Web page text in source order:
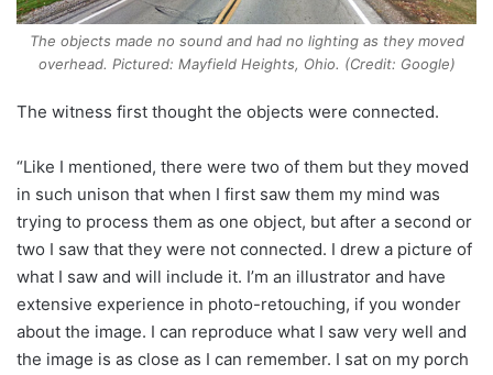
The objects made no sound and had no lighting as they moved
overhead. Pictured: Mayfield Heights, Ohio. (Credit: Google)
The witness first thought the objects were connected.
“Like I mentioned, there were two of them but they moved
in such unison that when I first saw them my mind was
trying to process them as one object, but after a second or
two I saw that they were not connected. I drew a picture of
what I saw and will include it. I’m an illustrator and have
extensive experience in photo-retouching, if you wonder
about the image. I can reproduce what I saw very well and
the image is as close as I can remember. I sat on my porch